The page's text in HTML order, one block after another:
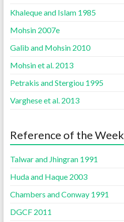
Khaleque and Islam 1985
Mohsin 2007e
Galib and Mohsin 2010
Mohsin et al. 2013
Petrakis and Stergiou 1995
Varghese et al. 2013
Reference of the Week
Talwar and Jhingran 1991
Huda and Haque 2003
Chambers and Conway 1991
DGCF 2011